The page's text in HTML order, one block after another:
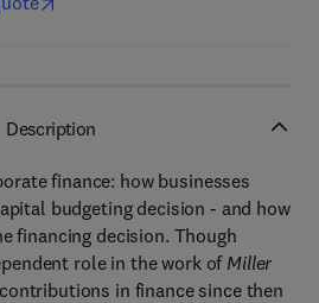
Description
finance: how businesses
budgeting decision - and how
financing decision. Though
role in the work of Miller
in finance since then